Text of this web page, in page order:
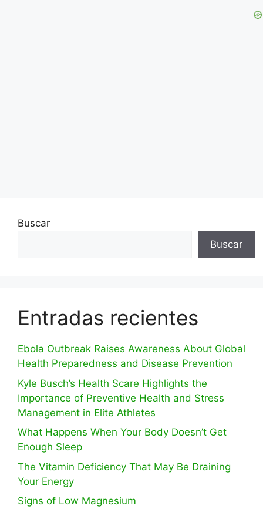
Buscar
Buscar
Entradas recientes
Ebola Outbreak Raises Awareness About Global
Health Preparedness and Disease Prevention
Kyle Busch’s Health Scare Highlights the
Importance of Preventive Health and Stress
Management in Elite Athletes
What Happens When Your Body Doesn’t Get
Enough Sleep
The Vitamin Deficiency That May Be Draining
Your Energy
Signs of Low Magnesium